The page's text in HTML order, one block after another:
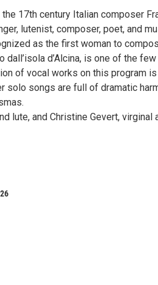
17th century Italian composer
lutenist, composer, poet, and
as the first woman to
dall’isola d’Alcina, is one of the
of vocal works on this program
solo songs are full of dramatic
lute, and Christine Gevert, virginal